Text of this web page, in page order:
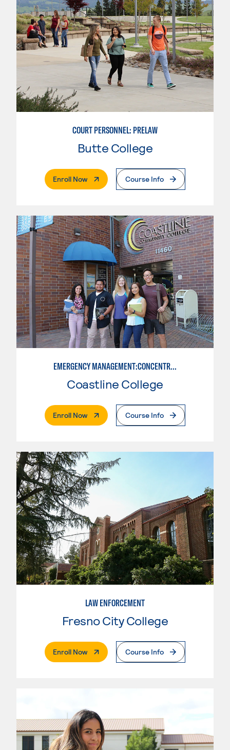
COURT PERSONNEL: PRELAW
Butte College
Enroll Now. External PageCourse Info
EMERGENCY MANAGEMENT:CONCENTRATION IN CRIMINAL JUSTICE
Coastline College
Enroll Now. External PageCourse Info
LAW ENFORCEMENT
Fresno City College
Enroll Now. External PageCourse Info